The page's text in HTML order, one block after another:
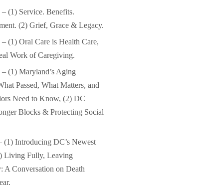
– (1) Service. Benefits.
(2) Grief, Grace & Legacy.
– (1) Oral Care is Health Care,
Work of Caregiving.
– (1) Maryland’s Aging
Passed, What Matters, and
Need to Know, (2) DC
Blocks & Protecting Social
(1) Introducing DC’s Newest
Living Fully, Leaving
A Conversation on Death